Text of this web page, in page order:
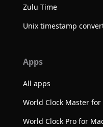
Zulu Time
Unix timestamp
Apps
All apps
World Clock Master for
World Clock Pro for